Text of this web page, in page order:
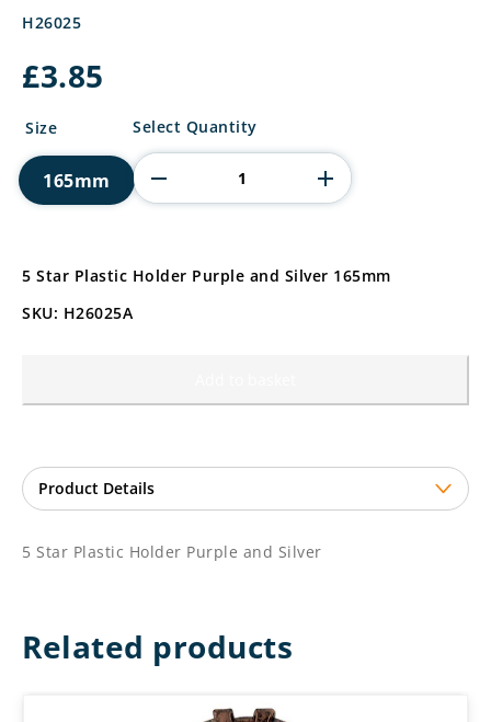
H26025
£3.85
Size
165mm
5
Plastic
Holder
Purple
Select Quantity
5 Star Plastic Holder Purple and Silver 165mm
SKU: H26025A
5 Star Plastic Holder Purple and Silver
Related products